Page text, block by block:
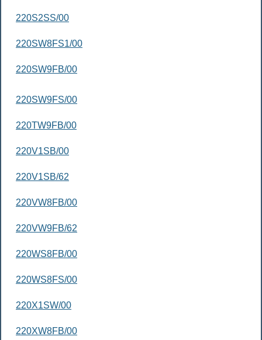
220S2SS/00
220SW8FS1/00
220SW9FB/00
220SW9FS/00
220TW9FB/00
220V1SB/00
220V1SB/62
220VW8FB/00
220VW9FB/62
220WS8FB/00
220WS8FS/00
220X1SW/00
220XW8FB/00